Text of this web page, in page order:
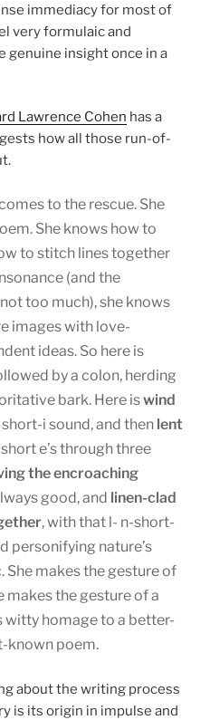
immediacy for most of
very formulaic and
genuine insight once in a
Lawrence Cohen has a
how all those run-of-
to the rescue. She
She knows how to
to stitch lines together
(and the
too much), she knows
images with love-
ideas. So here is
by a colon, herding
bark. Here iswind
i sound, and then lent
short e’s through three
the encroaching
good, and linen-clad
, with that l- n-short-
personifying nature’s
She makes the gesture of
makes the gesture of a
witty homage to a better-
known poem.
about the writing process
is its origin in impulse and